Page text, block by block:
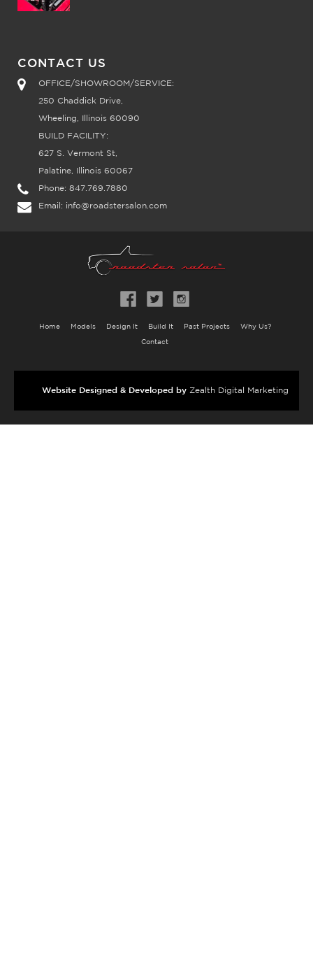
CONTACT US
OFFICE/SHOWROOM/SERVICE:
250 Chaddick Drive,
Wheeling, Illinois 60090
BUILD FACILITY:
627 S. Vermont St,
Palatine, Illinois 60067
Phone: 847.769.7880
Email: info@roadstersalon.com
Home Models Design It Build It Past Projects Why Us?
Contact
Website Designed & Developed by Zealth Digital Marketing